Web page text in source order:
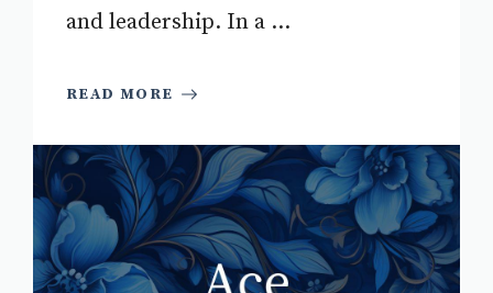
and leadership. In a ...
READ MORE